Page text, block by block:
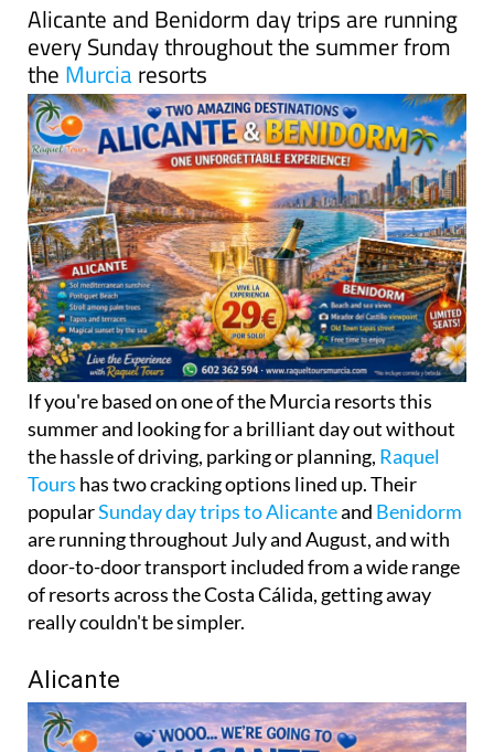
Alicante and Benidorm day trips are running
every Sunday throughout the summer from
the Murciaresorts
If you're based on one of the Murcia resorts this
summer and looking for a brilliant day out without
the hassle of driving, parking or planning, Raquel
Tours has two cracking options lined up. Their
popularSunday day trips to Alicanteand Benidorm
are running throughout July and August, and with
door-to-door transport included from a wide range
of resorts across the Costa Cálida, getting away
really couldn't be simpler.
Alicante